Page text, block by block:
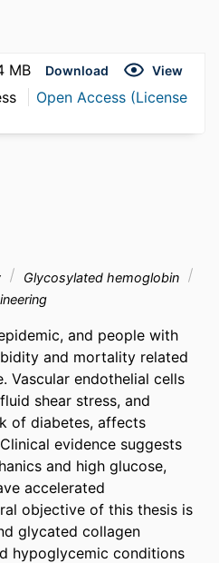
MB Download View
Open Access (License
Glycosylated hemoglobin
and people with
and mortality related
Vascular endothelial cells
shear stress, and
of diabetes, affects
evidence suggests
and high glucose,
accelerated
objective of this thesis is
glycated collagen
hypoglycemic conditions